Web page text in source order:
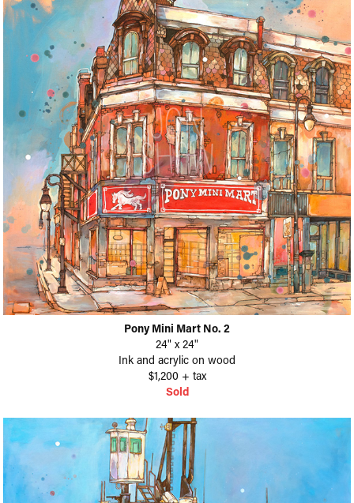
Pony Mini Mart No. 2
24" x 24"
Ink and acrylic on wood
$1,200 + tax
Sold